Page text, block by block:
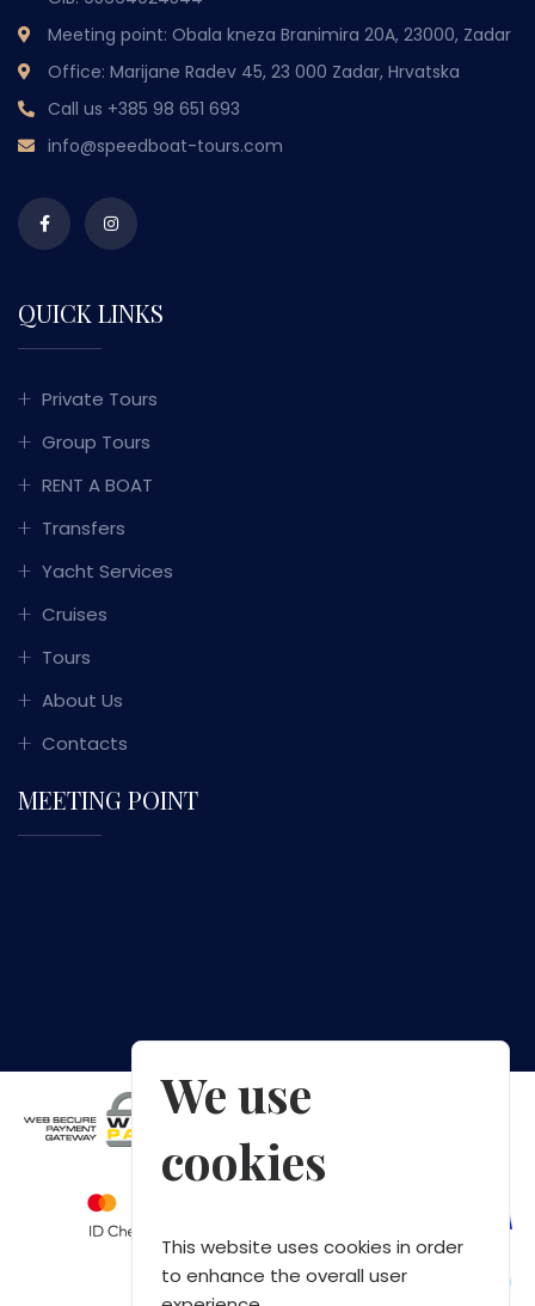
Meeting point: Obala kneza Branimira 20A, 23000, Zadar
Office: Marijane Radev 45, 23 000 Zadar, Hrvatska
Call us +385 98 651 693
info@speedboat-tours.com
QUICK LINKS
Private Tours
Group Tours
RENT A BOAT
Transfers
Yacht Services
Cruises
Tours
About Us
Contacts
MEETING POINT
We use
cookies
This website uses cookies in order
to enhance the overall user